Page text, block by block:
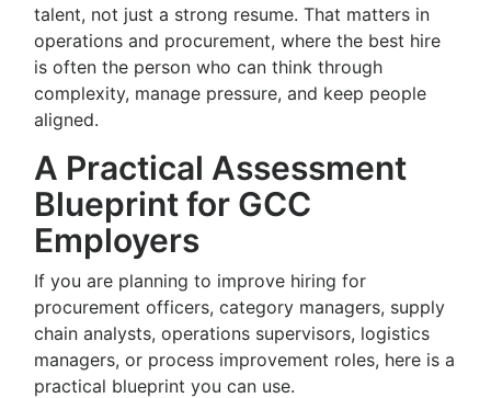
talent, not just a strong resume. That matters in
operations and procurement, where the best hire
is often the person who can think through
complexity, manage pressure, and keep people
aligned.
A Practical Assessment
Blueprint for GCC
Employers
If you are planning to improve hiring for
procurement officers, category managers, supply
chain analysts, operations supervisors, logistics
managers, or process improvement roles, here is a
practical blueprint you can use.